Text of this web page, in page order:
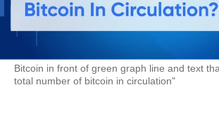
Bitcoin in front of green graph line and text
total number of bitcoin in circulation"